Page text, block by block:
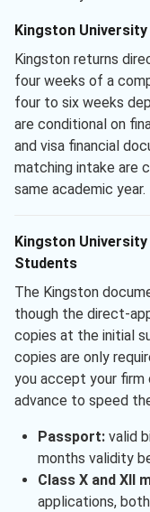
Kingston
Kingston returns
four weeks of a
four to six weeks
are conditional on
and visa financial
matching intake are
same academic year.
Kingston
Students
The Kingston
though the direct-
copies at the initial
copies are only
you accept your firm
advance to speed
Passport:valid
months validity
Class X and XII
applications,